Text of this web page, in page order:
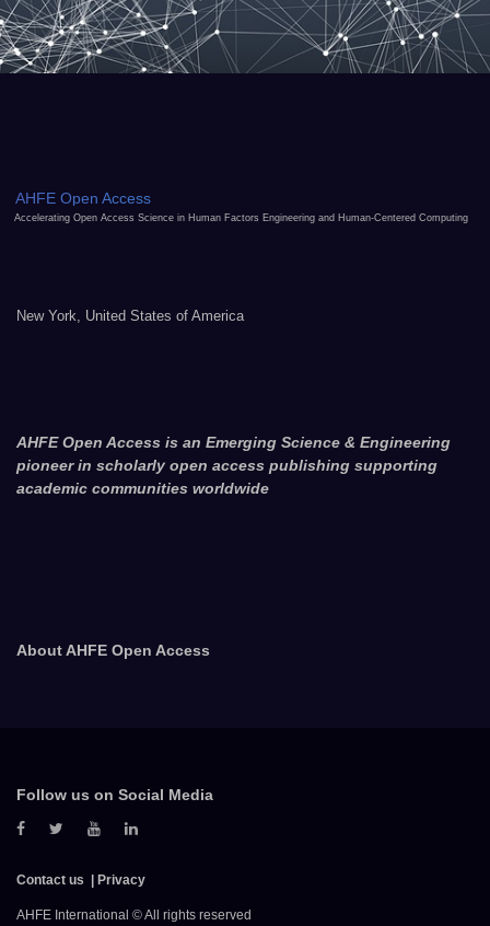
AHFE Open Access
Accelerating Open Access Science in Human Factors Engineering and Human-Centered Computing
New York, United States of America
AHFE Open Access is an Emerging Science & Engineering
pioneer in scholarly open access publishing supporting
academic communities worldwide
About AHFE Open Access
Follow us on Social Media
Contact us Privacy
AHFE International © All rights reserved